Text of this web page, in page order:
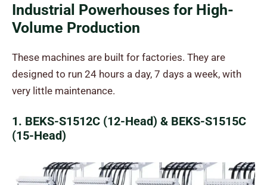
Industrial Powerhouses for High-
Volume Production
These machines are built for factories. They are
designed to run 24 hours a day, 7 days a week, with
very little maintenance.
1. BEKS-S1512C (12-Head) & BEKS-S1515C
(15-Head)